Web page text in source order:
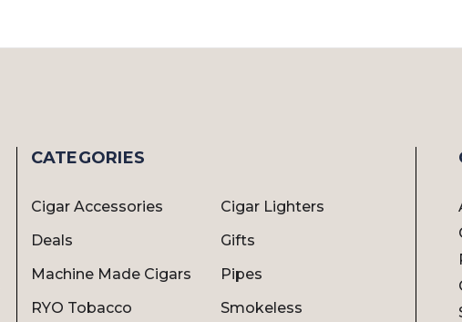
CATEGORIES
Cigar Accessories
Cigar Lighters
Deals
Gifts
Machine Made Cigars
Pipes
RYO Tobacco
Smokeless